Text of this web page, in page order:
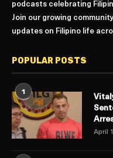
podcasts celebrating
Join our growing
updates on Filipino life
POPULAR POSTS
1
April